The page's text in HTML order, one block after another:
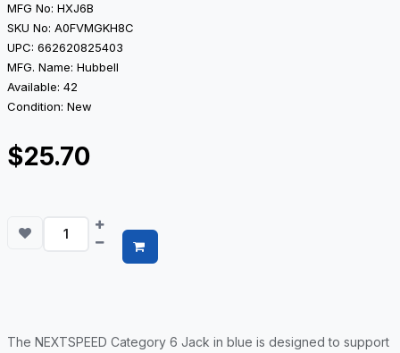
MFG No: HXJ6B
SKU No: A0FVMGKH8C
UPC: 662620825403
MFG. Name: Hubbell
Available: 42
Condition: New
$25.70
The NEXTSPEED Category 6 Jack in blue is designed to support